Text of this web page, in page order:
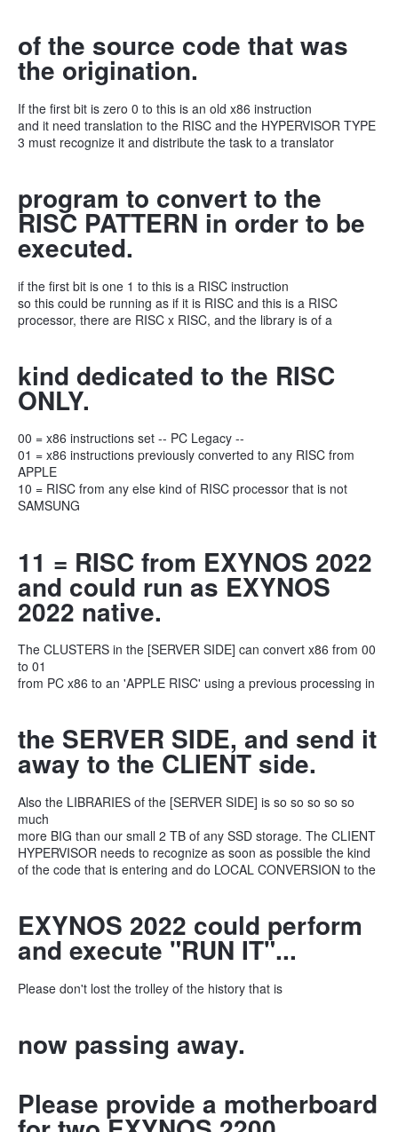
of the source code that was
the origination.
If the first bit is zero 0 to this is an old x86 instruction
and it need translation to the RISC and the HYPERVISOR TYPE
3 must recognize it and distribute the task to a translator
program to convert to the
RISC PATTERN in order to be
executed.
if the first bit is one 1 to this is a RISC instruction
so this could be running as if it is RISC and this is a RISC
processor, there are RISC x RISC, and the library is of a
kind dedicated to the RISC
ONLY.
00 = x86 instructions set -- PC Legacy --
01 = x86 instructions previously converted to any RISC from
APPLE
10 = RISC from any else kind of RISC processor that is not
SAMSUNG
11 = RISC from EXYNOS 2022
and could run as EXYNOS
2022 native.
The CLUSTERS in the [SERVER SIDE] can convert x86 from 00
to 01
from PC x86 to an 'APPLE RISC' using a previous processing in
the SERVER SIDE, and send it
away to the CLIENT side.
Also the LIBRARIES of the [SERVER SIDE] is so so so so so
much
more BIG than our small 2 TB of any SSD storage. The CLIENT
HYPERVISOR needs to recognize as soon as possible the kind
of the code that is entering and do LOCAL CONVERSION to the
EXYNOS 2022 could perform
and execute "RUN IT"...
Please don't lost the trolley of the history that is
now passing away.
Please provide a motherboard